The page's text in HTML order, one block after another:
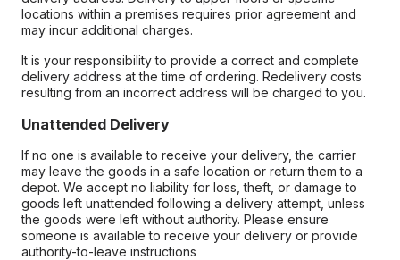
locations within a premises requires prior agreement and
may incur additional charges.
It is your responsibility to provide a correct and complete
delivery address at the time of ordering. Redelivery costs
resulting from an incorrect address will be charged to you.
Unattended Delivery
If no one is available to receive your delivery, the carrier
may leave the goods in a safe location or return them to a
depot. We accept no liability for loss, theft, or damage to
goods left unattended following a delivery attempt, unless
the goods were left without authority. Please ensure
someone is available to receive your delivery or provide
authority-to-leave instructions